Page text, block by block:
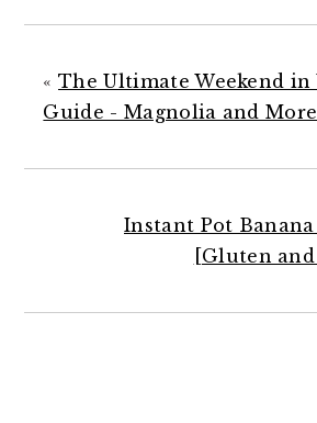
«The Ultimate Weekend in
Guide - Magnolia and
Instant Pot
[Gluten